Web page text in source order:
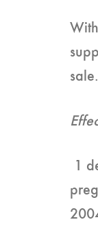
sale.
1